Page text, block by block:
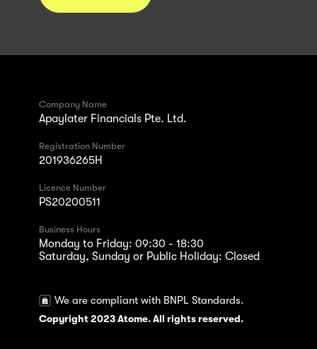
Company Name
Apaylater Financials Pte. Ltd.
Registration Number
201936265H
Licence Number
PS20200511
Business Hours
Monday to Friday: 09:30 - 18:30
Saturday, Sunday or Public Holiday: Closed
We are compliant with BNPL Standards.
Copyright 2023 Atome. All rights reserved.